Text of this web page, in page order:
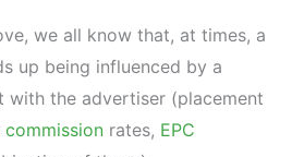
we all know that, at times, a
up being influenced by a
with the advertiser (placement
rates, EPC